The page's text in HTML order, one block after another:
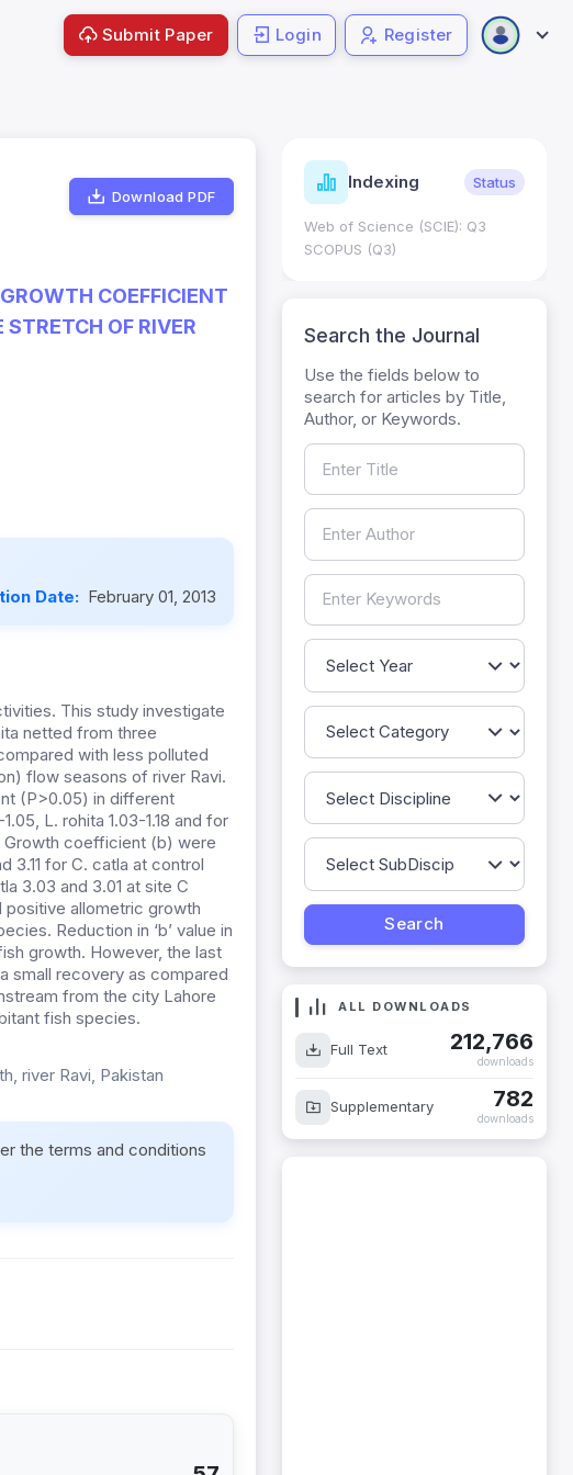
Submit Paper Login Register
Download PDF
COEFFICIENT
OF RIVER
Date: February 01, 2013
This study investigate
netted from three
with less polluted
flow seasons of river Ravi.
(P>0.05) in different
L. rohita 1.03-1.18 and for
Growth coefficient (b) were
3.11 for C. catla at control
3.03 and 3.01 at site C
positive allometric growth
Reduction in ‘b’ value in
growth. However, the last
small recovery as compared
from the city Lahore
fish species.
river Ravi, Pakistan
the terms and conditions
Indicators Metrics Indexing Status
Web of Science (SCIE): Q3
SCOPUS (Q3)
Search the Journal
Use the fields below to
search for articles by Title,
Author, or Keywords.
ALL DOWNLOADS
Full Text 212,766
downloads
Supplementary 782
downloads